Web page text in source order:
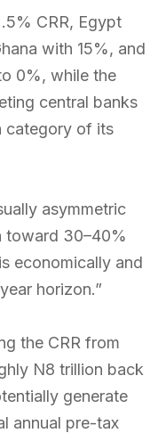
CRR, Egypt
with 15%, and
0%, while the
central banks
category of its
asymmetric
toward 30–40%
economically and
horizon.”
the CRR from
N8 trillion back
generate
annual pre-tax